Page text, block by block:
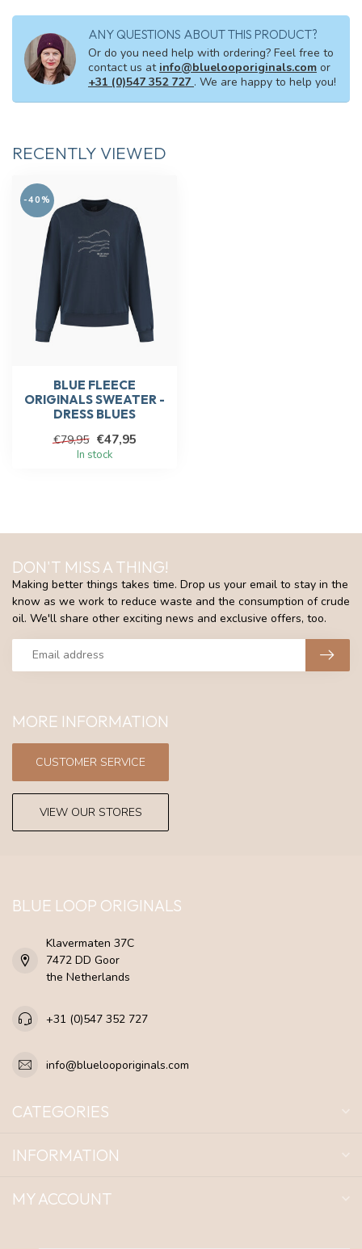
ANY QUESTIONS ABOUT THIS PRODUCT?
Or do you need help with ordering? Feel free to
contact us at info@bluelooporiginals.com or
+31 (0)547 352 727 . We are happy to help you!
RECENTLY VIEWED
-40%
BLUE FLEECE
ORIGINALS SWEATER -
DRESS BLUES
€79,95 €47,95
In stock
MORE INFORMATION
CUSTOMER SERVICE
VIEW OUR STORES
DON'T MISS A THING!
Making better things takes time. Drop us your email to stay in the
know as we work to reduce waste and the consumption of crude
oil. We'll share other exciting news and exclusive offers, too.
BLUE LOOP ORIGINALS
Klavermaten 37C
7472 DD Goor
the Netherlands
+31 (0)547 352 727
info@bluelooporiginals.com
CATEGORIES
INFORMATION
MY ACCOUNT